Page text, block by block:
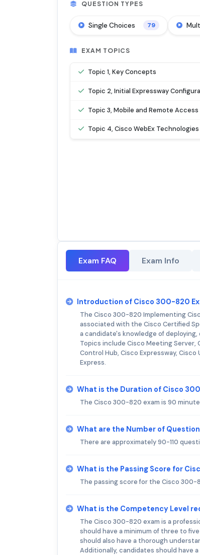
QUESTION TYPES
Single Choices 79
EXAM TOPICS
Topic 1, Key Concepts
Topic 2, Initial Expressway
Topic 3, Mobile and Remote Access
Topic 4, Cisco WebEx Technologies
Exam FAQ Exam Info
Introduction of Cisco 300-820
The Cisco 300-820 Implementing
associated with the Cisco Certified
a candidate's knowledge of
Topics include Cisco Meeting Server,
Control Hub, Cisco Expressway,
Express.
What is the Duration of Cisco
The Cisco 300-820 exam is 90
What are the Number of
There are approximately 90-110
What is the Passing Score for
The passing score for the Cisco 300-
What is the Competency Level
The Cisco 300-820 exam is a
should have a minimum of three to
should also have a thorough
Additionally, candidates should have